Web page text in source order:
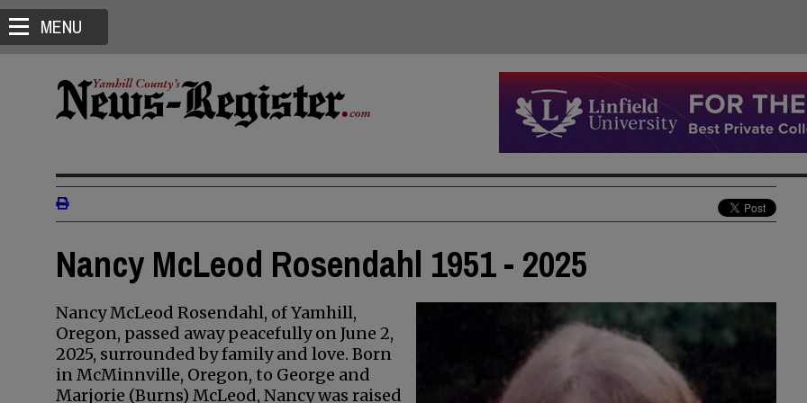
MENU
Nancy McLeod Rosendahl 1951 - 2025
Nancy McLeod Rosendahl, of Yamhill,
Oregon, passed away peacefully on June 2,
2025, surrounded by family and love. Born
in McMinnville, Oregon, to George and
Marjorie (Burns) McLeod, Nancy was raised